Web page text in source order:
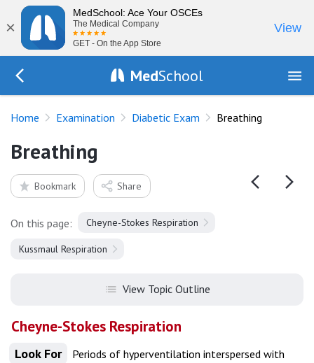
×
MedSchool: Ace Your OSCEs
The Medical Company
GET - On the App Store
View
MedSchool
Home Examination Diabetic Exam Breathing
Breathing
Bookmark Share
On this page: Cheyne-Stokes Respiration
Kussmaul Respiration
View Topic Outline
Cheyne-Stokes Respiration
Look For
Periods of hyperventilation interspersed with